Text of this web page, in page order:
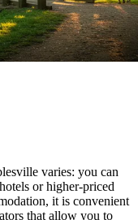
varies: you can
hotels or higher-priced
it is convenient
that allow you to